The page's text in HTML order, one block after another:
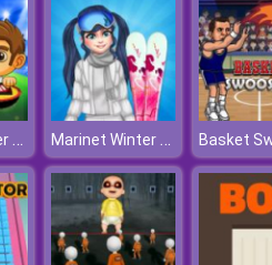
Europe Soccer Cup 2021 Marinet Winter Vacation Hot and Cold